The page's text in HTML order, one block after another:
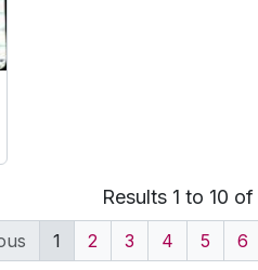
Results 1 to 10
1 2 3 4 5 6